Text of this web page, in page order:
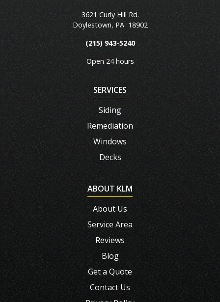
3621 Curly Hill Rd.
Doylestown, PA 18902
(215) 943-5240
Open 24 hours
SERVICES
Siding
Remediation
Windows
Decks
ABOUT KLM
About Us
Service Area
Reviews
Blog
Get a Quote
Contact Us